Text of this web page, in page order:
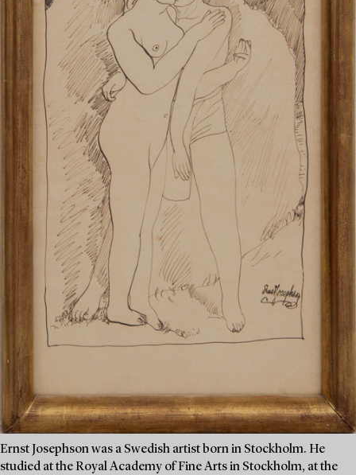
Ernst Josephson was a Swedish artist born in Stockholm. He
studied at the Royal Academy of Fine Arts in Stockholm, at the